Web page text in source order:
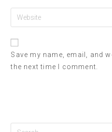
Save my name, email, and
the next time I comment.